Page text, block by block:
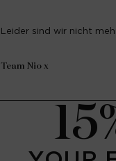
Leider sind wir nicht
Team Nio x